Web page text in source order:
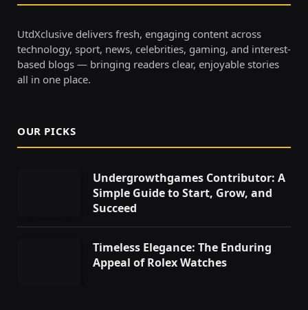
UtdXclusive delivers fresh, engaging content across
technology, sport, news, celebrities, gaming, and interest-
based blogs — bringing readers clear, enjoyable stories
all in one place.
OUR PICKS
Undergrowthgames Contributor: A
Simple Guide to Start, Grow, and
Succeed
Timeless Elegance: The Enduring
Appeal of Rolex Watches